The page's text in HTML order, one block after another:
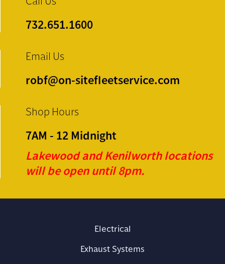
732.651.1600
Email Us
robf@on-sitefleetservice.com
Shop Hours
7AM - 12 Midnight
Lakewood and Kenilworth locations
will be open until 8pm.
Electrical
Exhaust Systems